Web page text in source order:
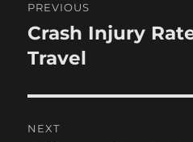
navigation
PREVIOUS
Previous
post:
Crash Injury
Travel
NEXT